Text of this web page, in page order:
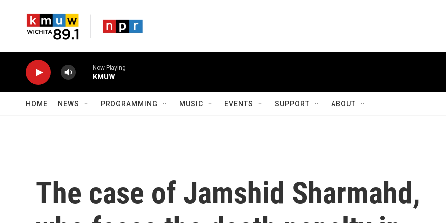
Now Playing
KMUW
HOME NEWS PROGRAMMING MUSIC EVENTS SUPPORT ABOUT
The case of Jamshid Sharmahd,